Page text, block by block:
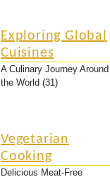
Exploring Global
Cuisines
A Culinary Journey Around
the World (31)
Vegetarian
Cooking
Delicious Meat-Free